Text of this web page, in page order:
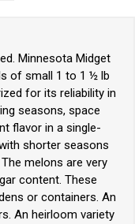
Minnesota Midget
of small 1 to 1 ½ lb
for its reliability in
seasons, space
flavor in a single-
shorter seasons
melons are very
content. These
or containers. An
An heirloom variety